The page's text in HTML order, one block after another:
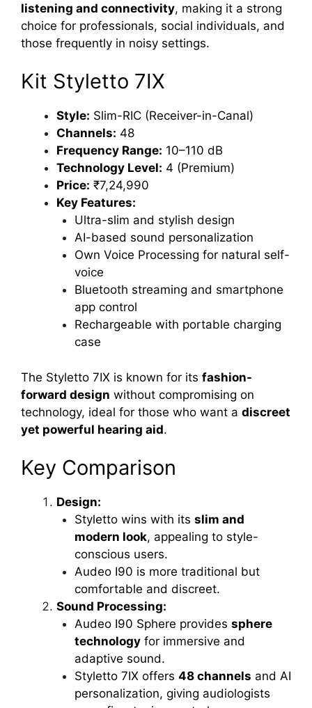
listening and connectivity, making it a strong
choice for professionals, social individuals, and
those frequently in noisy settings.
Kit Styletto 7IX
Style: Slim-RIC (Receiver-in-Canal)
Channels: 48
Frequency Range: 10–110 dB
Technology Level: 4 (Premium)
Price: ₹7,24,990
Key Features:
Ultra-slim and stylish design
AI-based sound personalization
Own Voice Processing for natural self-
voice
Bluetooth streaming and smartphone
app control
Rechargeable with portable charging
case
The Styletto 7IX is known for its fashion-
forward design without compromising on
technology, ideal for those who want a discreet
yet powerful hearing aid.
Key Comparison
Design:
Styletto wins with its slim and
modern look, appealing to style-
conscious users.
Audeo I90 is more traditional but
comfortable and discreet.
Sound Processing:
Audeo I90 Sphere provides sphere
technologyfor immersive and
adaptive sound.
Styletto 7IX offers 48 channels and AI
personalization, giving audiologists